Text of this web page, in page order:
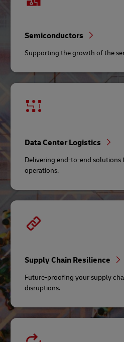
Semiconductors
Supporting the growth of the
Data Center Logistics
Delivering end-to-end solutions
operations.
Supply Chain Resilience
Future-proofing your supply
disruptions.